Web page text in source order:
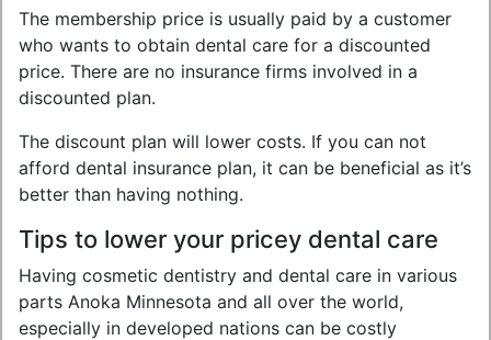
The membership price is usually paid by a customer
who wants to obtain dental care for a discounted
price. There are no insurance firms involved in a
discounted plan.
The discount plan will lower costs. If you can not
afford dental insurance plan, it can be beneficial as it’s
better than having nothing.
Tips to lower your pricey dental care
Having cosmetic dentistry and dental care in various
parts Anoka Minnesota and all over the world,
especially in developed nations can be costly